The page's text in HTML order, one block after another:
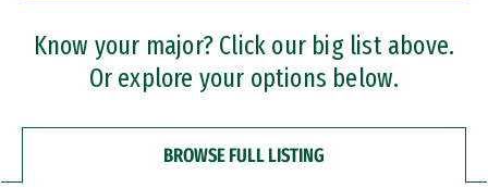
Professional Certificates
Know your major? Click our big list above.
Or explore your options below.
BROWSE FULL LISTING